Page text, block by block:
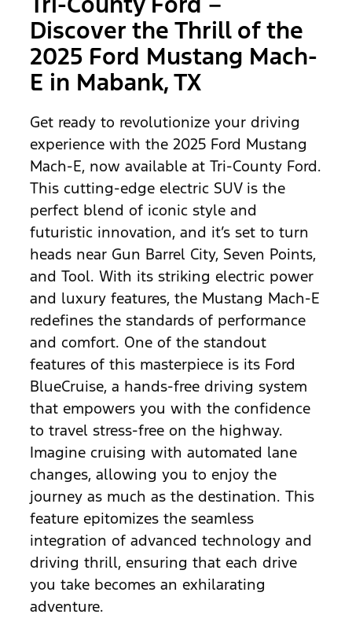
Discover the Thrill of the
2025 Ford Mustang Mach-
E in Mabank, TX
Get ready to revolutionize your driving
experience with the 2025 Ford Mustang
Mach-E, now available at Tri-County Ford.
This cutting-edge electric SUV is the
perfect blend of iconic style and
futuristic innovation, and it’s set to turn
heads near Gun Barrel City, Seven Points,
and Tool. With its striking electric power
and luxury features, the Mustang Mach-E
redefines the standards of performance
and comfort. One of the standout
features of this masterpiece is its Ford
BlueCruise, a hands-free driving system
that empowers you with the confidence
to travel stress-free on the highway.
Imagine cruising with automated lane
changes, allowing you to enjoy the
journey as much as the destination. This
feature epitomizes the seamless
integration of advanced technology and
driving thrill, ensuring that each drive
you take becomes an exhilarating
adventure.